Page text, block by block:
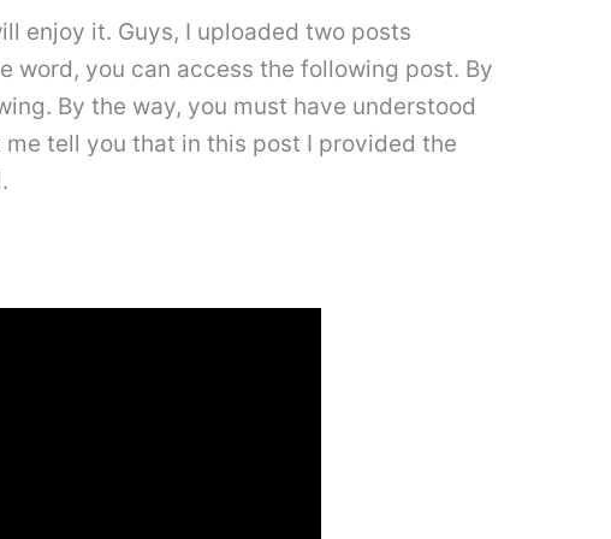
enjoy it. Guys, I uploaded two posts
word, you can access the following post. By
By the way, you must have understood
tell you that in this post I provided the